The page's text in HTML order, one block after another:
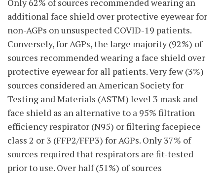
Only 62% of sources recommended wearing an
additional face shield over protective eyewear for
non-AGPs on unsuspected COVID-19 patients.
Conversely, for AGPs, the large majority (92%) of
sources recommended wearing a face shield over
protective eyewear for all patients. Very few (3%)
sources considered an American Society for
Testing and Materials (ASTM) level 3 mask and
face shield as an alternative to a 95% filtration
efficiency respirator (N95) or filtering facepiece
class 2 or 3 (FFP2/FFP3) for AGPs. Only 37% of
sources required that respirators are fit-tested
prior to use. Over half (51%) of sources